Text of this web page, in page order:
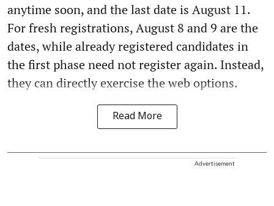
anytime soon, and the last date is August 11.
For fresh registrations, August 8 and 9 are the
dates, while already registered candidates in
the first phase need not register again. Instead,
they can directly exercise the web options.
Read More
Advertisement